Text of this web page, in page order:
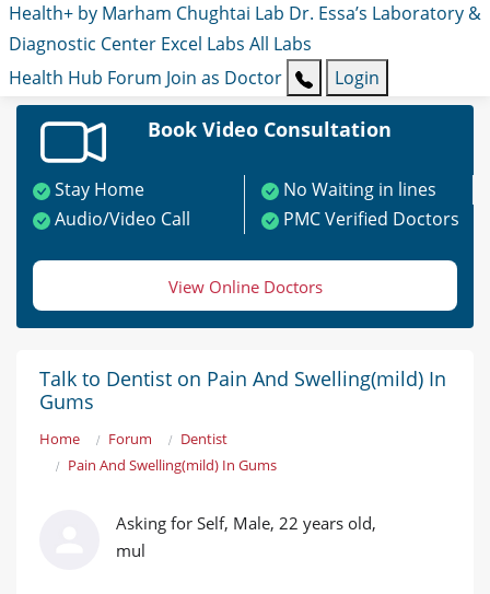
Health+ by Marham Chughtai Lab Dr. Essa’s Laboratory &
Diagnostic Center Excel Labs All Labs
Health Hub Forum Join as Doctor Login
Book Video Consultation
Stay Home
No Waiting in lines
Audio/Video Call
PMC Verified Doctors
View Online Doctors
Talk to Dentist on Pain And Swelling(mild) In
Gums
Home Forum
Dentist
Pain And Swelling(mild) In Gums
Asking for Self, Male, 22 years old,
mul